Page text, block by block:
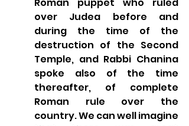
over Judea before and
during the time of the
destruction of the Second
Temple, and Rabbi Chanina
spoke also of the time
thereafter, of complete
Roman rule over the
country. We can well imagine